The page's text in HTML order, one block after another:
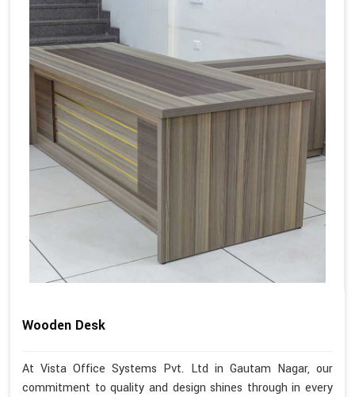
Wooden Desk
At Vista Office Systems Pvt. Ltd in Gautam Nagar, our
commitment to quality and design shines through in every